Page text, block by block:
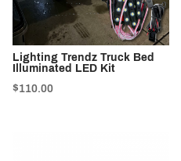
Lighting Trendz Truck Bed
Illuminated LED Kit
$110.00